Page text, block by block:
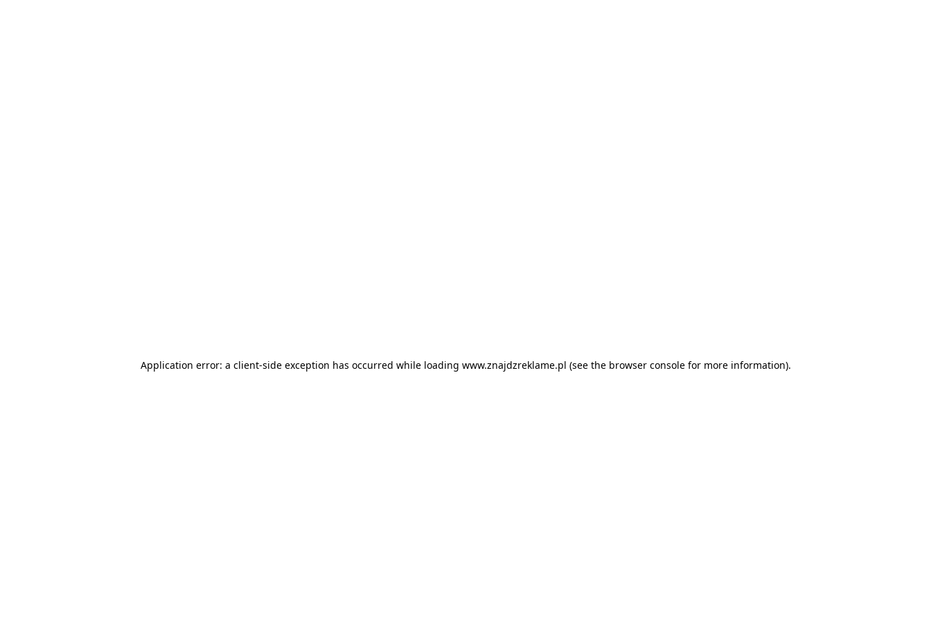
Application error: a client-side exception has occurred while loading www.znajdzreklame.pl (see the browser consolefor more information).